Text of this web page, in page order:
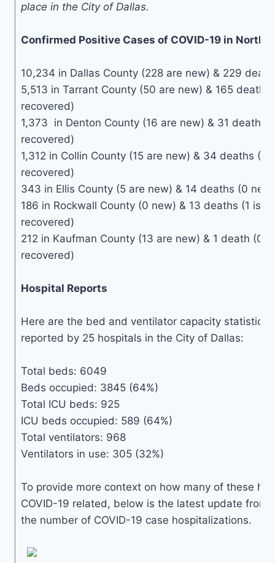
place in the City of Dallas.
Confirmed Positive Cases of COVID-19 in North
10,234 in Dallas County (228 are new) & 229
5,513 in Tarrant County (50 are new) & 165
recovered)
1,373 in Denton County (16 are new) & 31 deaths
recovered)
1,312 in Collin County (15 are new) & 34 deaths (0
recovered)
343 in Ellis County (5 are new) & 14 deaths (0
186 in Rockwall County (0 new) & 13 deaths (1 is
recovered)
212 in Kaufman County (13 are new) & 1 death (0
recovered)
Hospital Reports
Here are the bed and ventilator capacity statistics
reported by 25 hospitals in the City of Dallas:
Total beds: 6049
Beds occupied: 3845 (64%)
Total ICU beds: 925
ICU beds occupied: 589 (64%)
Total ventilators: 968
Ventilators in use: 305 (32%)
To provide more context on how many of these
COVID-19 related, below is the latest update from
the number of COVID-19 case hospitalizations.